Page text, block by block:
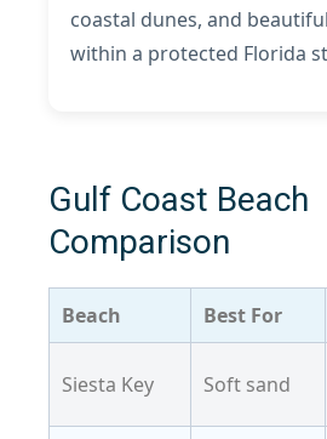
coastal dunes, and
within a protected Florida
Gulf Coast Beach
Comparison
Beach Best For
Siesta Key Soft sand